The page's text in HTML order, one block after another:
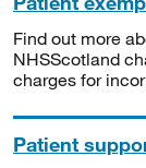
Find out more
NHSScotland
charges for
Patient